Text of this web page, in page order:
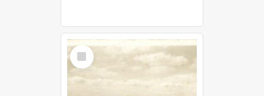
Select
Item